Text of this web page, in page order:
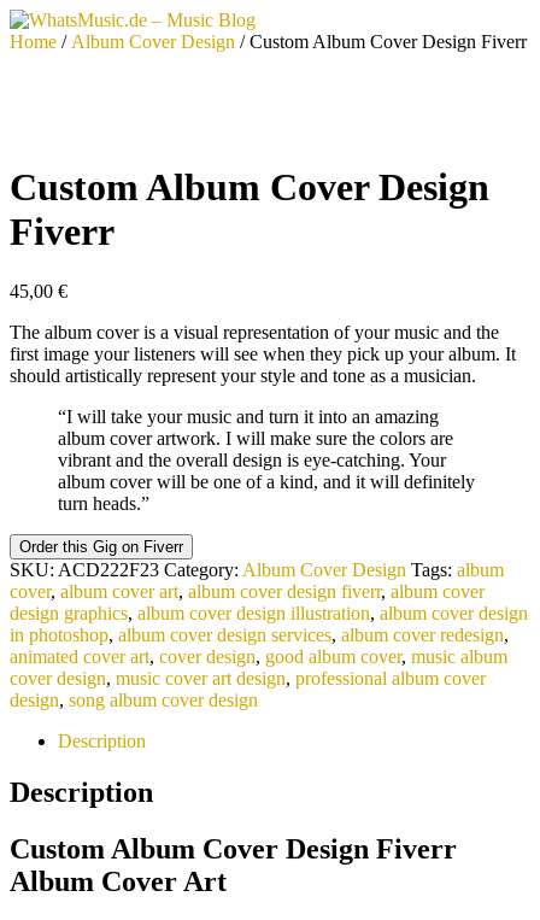
Skip
to
Home / Album Cover Design / Custom Album Cover Design Fiverr
Custom Album Cover Design
Fiverr
45,00 €
The album cover is a visual representation of your music and the
first image your listeners will see when they pick up your album. It
should artistically represent your style and tone as a musician.
“I will take your music and turn it into an amazing
album cover artwork. I will make sure the colors are
vibrant and the overall design is eye-catching. Your
album cover will be one of a kind, and it will definitely
turn heads.”
Order this Gig on Fiverr
SKU: ACD222F23 Category: Album Cover Design Tags: album
cover, album cover art, album cover design fiverr, album cover
design graphics, album cover design illustration, album cover design
in photoshop, album cover design services, album cover redesign,
animated cover art, cover design, good album cover, music album
cover design, music cover art design, professional album cover
design, song album cover design
Description
Description
Custom Album Cover Design Fiverr
Album Cover Art